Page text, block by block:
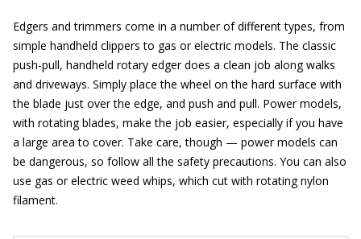
Edgers and trimmers come in a number of different types, from
simple handheld clippers to gas or electric models. The classic
push-pull, handheld rotary edger does a clean job along walks
and driveways. Simply place the wheel on the hard surface with
the blade just over the edge, and push and pull. Power models,
with rotating blades, make the job easier, especially if you have
a large area to cover. Take care, though — power models can
be dangerous, so follow all the safety precautions. You can also
use gas or electric weed whips, which cut with rotating nylon
filament.